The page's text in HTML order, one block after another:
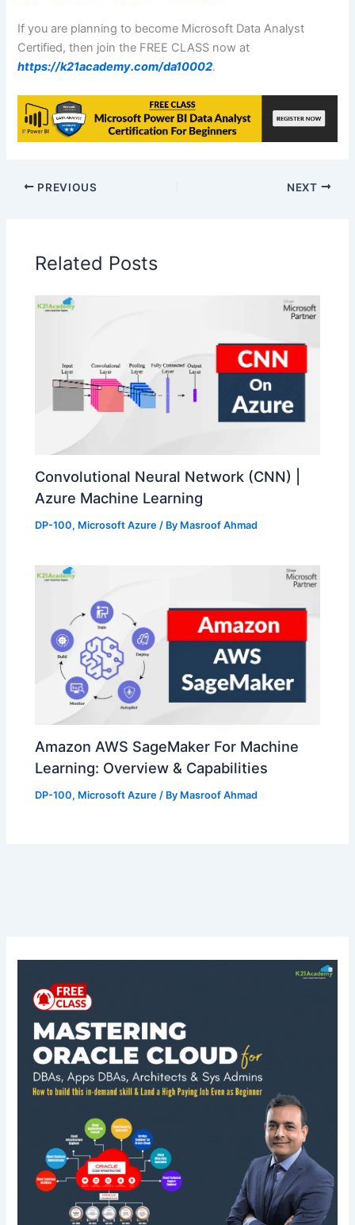
If you are planning to become Microsoft Data Analyst
Certified, then join the FREE CLASS now at
https://k21academy.com/da10002.
PREVIOUS NEXT
Related Posts
Convolutional Neural Network (CNN) |
Azure Machine Learning
DP-100, Microsoft Azure / By Masroof Ahmad
Amazon AWS SageMaker For Machine
Learning: Overview & Capabilities
DP-100, Microsoft Azure / By Masroof Ahmad